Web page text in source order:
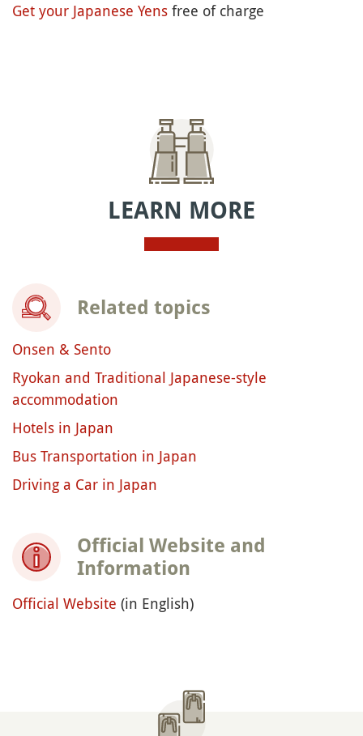
Get your Japanese Yens free of charge
LEARN MORE
Related topics
Onsen & Sento
Ryokan and Traditional Japanese-style
accommodation
Hotels in Japan
Bus Transportation in Japan
Driving a Car in Japan
Official Website and
Information
Official Website (in English)